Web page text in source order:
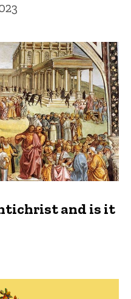
and is it